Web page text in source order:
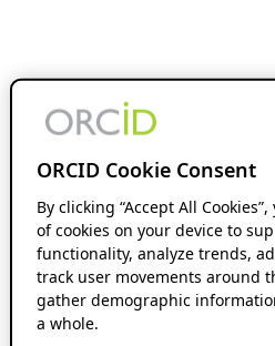
ORCID Cookie Consent
By clicking “Accept All
of cookies on your device to
functionality, analyze trends,
track user movements around
gather demographic
a whole.